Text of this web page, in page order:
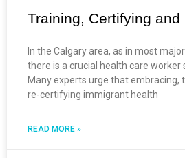
Training, Certifying and
In the Calgary area, as in most
there is a crucial health care worker
Many experts urge that embracing,
re-certifying immigrant health
READ MORE »